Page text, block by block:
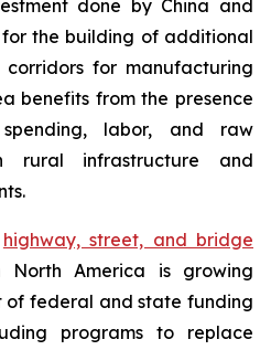
done by China and
the building of additional
for manufacturing
benefits from the presence
labor, and raw
rural infrastructure and
highway, street, and bridge
North America is growing
of federal and state funding
programs to replace